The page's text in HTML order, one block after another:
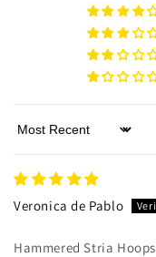
Sort by
Veronica de Pablo
Hammered Stria Hoops